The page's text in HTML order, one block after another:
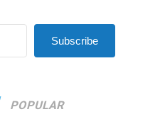
Subscribe
POPULAR